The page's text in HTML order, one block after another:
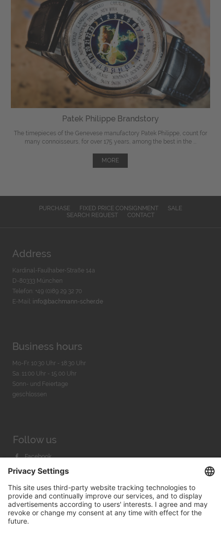
Patek Philippe Brandstory
The timepieces of the Genevese manufactory Patek Philippe, count for
many connoisseurs, for over 175 years, among the best in the ...
MORE
PURCHASE FIXED PRICE CONSIGNMENT
SALE
SEARCH REQUEST
CONTACT
Address
Kardinal-Faulhaber-Straße 14a
D-80333 München
Telefon: +49 (0)89 29 32 70
E-Mail: info@bachmann-scher.de
Business hours
Mo-Fr. 10:30 Uhr - 18:30 Uhr
Sa. 11:00 Uhr - 15.00 Uhr
Sonn- und Feiertage
geschlossen
Follow us
Facebook
Instagram
Youtube